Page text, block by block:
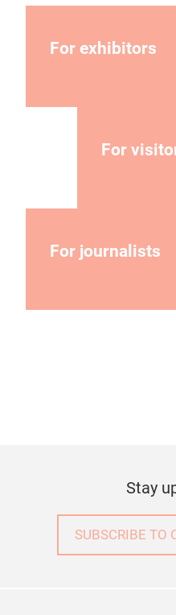
For exhibitors
For
For journalists
Stay
SUBSCRIBE TO